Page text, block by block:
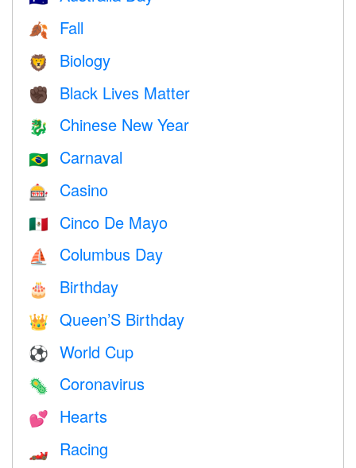
🍂 Fall
🦁 Biology
✊🏿 Black Lives Matter
🐉 Chinese New Year
🇧🇷 Carnaval
🎰 Casino
🇲🇽 Cinco De Mayo
⛵️ Columbus Day
🎂 Birthday
👑 Queen’S Birthday
⚽ World Cup
🦠 Coronavirus
💕 Hearts
🏎 Racing